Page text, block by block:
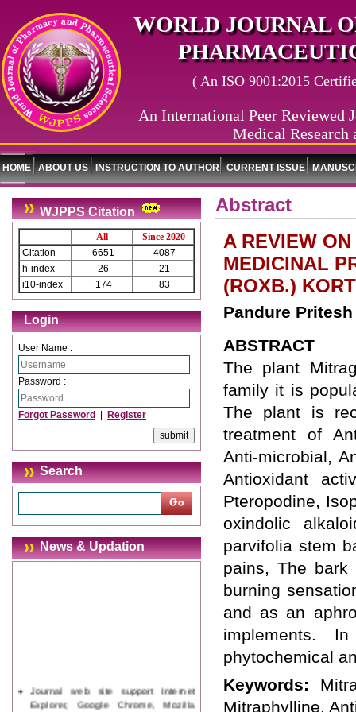
WORLD JOURNAL
( An ISO 9001:2015
An International Peer Reviewed
Medical Research
HOME ABOUT US INSTRUCTION TO AUTHOR CURRENT ISSUE
WJPPS Citation
All
Since 2020
Citation
6651
4087
h-index
26
21
i10-index
174 83
Login
User Name :
Password :
Forgot Password Register
Search
News & Updation
Journal web site support Internet
Explorer, Google Chrome, Mozilla
Abstract
A REVIEW
MEDICINAL
(ROXB.)
Pandure
ABSTRACT
The plant
family it is
The plant is
treatment of
Anti-microbial,
Antioxidant
Pteropodine,
oxindolic
parvifolia stem
pains, The
burning
and as an
implements.
phytochemical
Keywords:
Mitraphylline,